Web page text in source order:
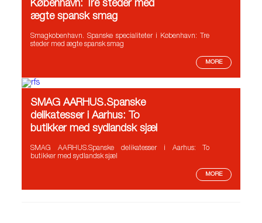
København: Tre steder med
ægte spansk smag
Smagkobenhavn. Spanske specialiteter i København: Tre
steder med ægte spansk smag
MORE
SMAG AARHUS.Spanske
delikatesser i Aarhus: To
butikker med sydlandsk sjæl
SMAG AARHUS.Spanske delikatesser i Aarhus: To
butikker med sydlandsk sjæl
MORE